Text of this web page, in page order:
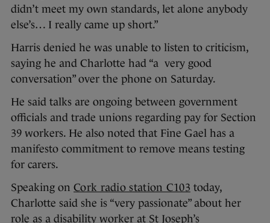
didn’t meet my own standards, let alone anybody
else’s… I really came up short.”
Harris denied he was unable to listen to criticism,
saying he and Charlotte had “a very good
conversation” over the phone on Saturday.
He said talks are ongoing between government
officials and trade unions regarding pay for Section
39 workers. He also noted that Fine Gael has a
manifesto commitment to remove means testing
for carers.
Speaking on Cork radio station C103 today,
Charlotte said she is “very passionate” about her
role as a disability worker at St Joseph’s